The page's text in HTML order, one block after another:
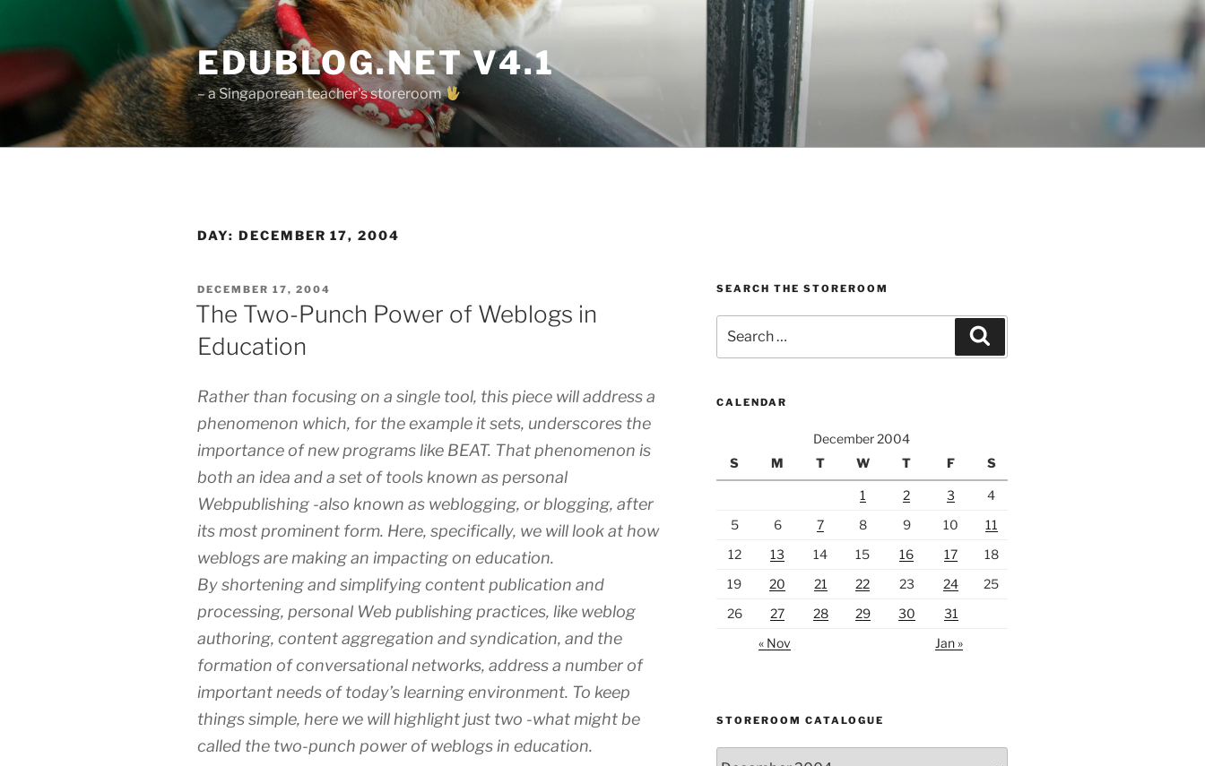
content
EDUBLOG.NET V4.1
– a Singaporean teacher's storeroom
DAY: DECEMBER 17, 2004
POSTED
ON
DECEMBER 17, 2004
The Two-Punch Power of Weblogs in
Education
Rather than focusing on a single tool, this piece will address a
phenomenon which, for the example it sets, underscores the
importance of new programs like BEAT. That phenomenon is
both an idea and a set of tools known as personal
Webpublishing -also known as weblogging, or blogging, after
its most prominent form. Here, specifically, we will look at how
weblogs are making an impacting on education.
By shortening and simplifying content publication and
processing, personal Web publishing practices, like weblog
authoring, content aggregation and syndication, and the
formation of conversational networks, address a number of
important needs of today’s learning environment. To keep
things simple, here we will highlight just two -what might be
called the two-punch power of weblogs in education.
SEARCH THE STOREROOM
for:
CALENDAR
December 2004
S
M T W T F S
1 2 3
4
5
6 7 8 9 10
11
12
13 14 15 16 17
18
19
20 21 22 23 24
25
26
27 28 29 30
31
« Nov
Jan »
STOREROOM CATALOGUE